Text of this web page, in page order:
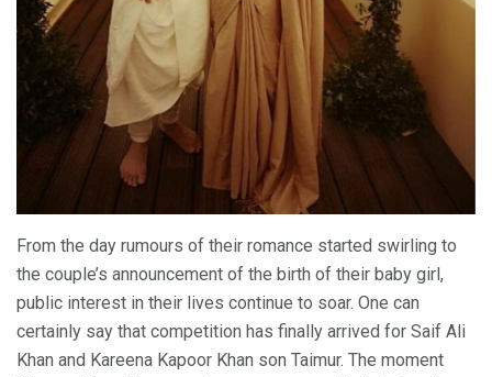
From the day rumours of their romance started swirling to
the couple’s announcement of the birth of their baby girl,
public interest in their lives continue to soar. One can
certainly say that competition has finally arrived for Saif Ali
Khan and Kareena Kapoor Khan son Taimur. The moment